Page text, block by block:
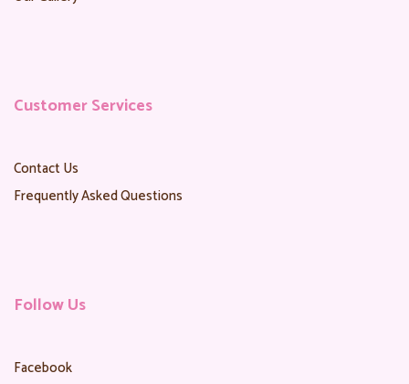
Customer Services
Contact Us
Frequently Asked Questions
Follow Us
Facebook